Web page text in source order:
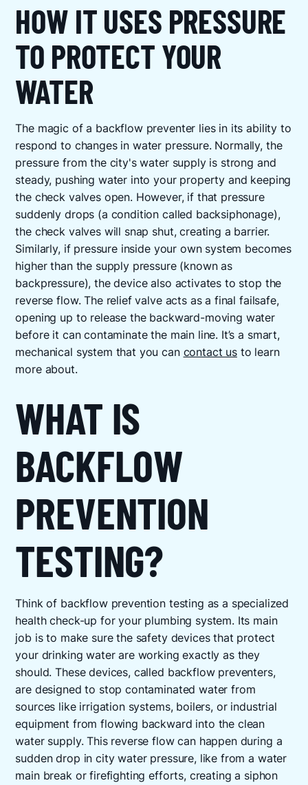
HOW IT USES PRESSURE
TO PROTECT YOUR
WATER
The magic of a backflow preventer lies in its ability to
respond to changes in water pressure. Normally, the
pressure from the city's water supply is strong and
steady, pushing water into your property and keeping
the check valves open. However, if that pressure
suddenly drops (a condition called backsiphonage),
the check valves will snap shut, creating a barrier.
Similarly, if pressure inside your own system becomes
higher than the supply pressure (known as
backpressure), the device also activates to stop the
reverse flow. The relief valve acts as a final failsafe,
opening up to release the backward-moving water
before it can contaminate the main line. It’s a smart,
mechanical system that you can contact usto learn
more about.
WHAT IS
BACKFLOW
PREVENTION
TESTING?
Think of backflow prevention testing as a specialized
health check-up for your plumbing system. Its main
job is to make sure the safety devices that protect
your drinking water are working exactly as they
should. These devices, called backflow preventers,
are designed to stop contaminated water from
sources like irrigation systems, boilers, or industrial
equipment from flowing backward into the clean
water supply. This reverse flow can happen during a
sudden drop in city water pressure, like from a water
main break or firefighting efforts, creating a siphon